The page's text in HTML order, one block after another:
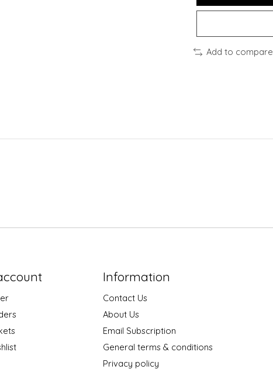
Add to compare
Information
Contact Us
About Us
Email Subscription
General terms & conditions
Privacy policy